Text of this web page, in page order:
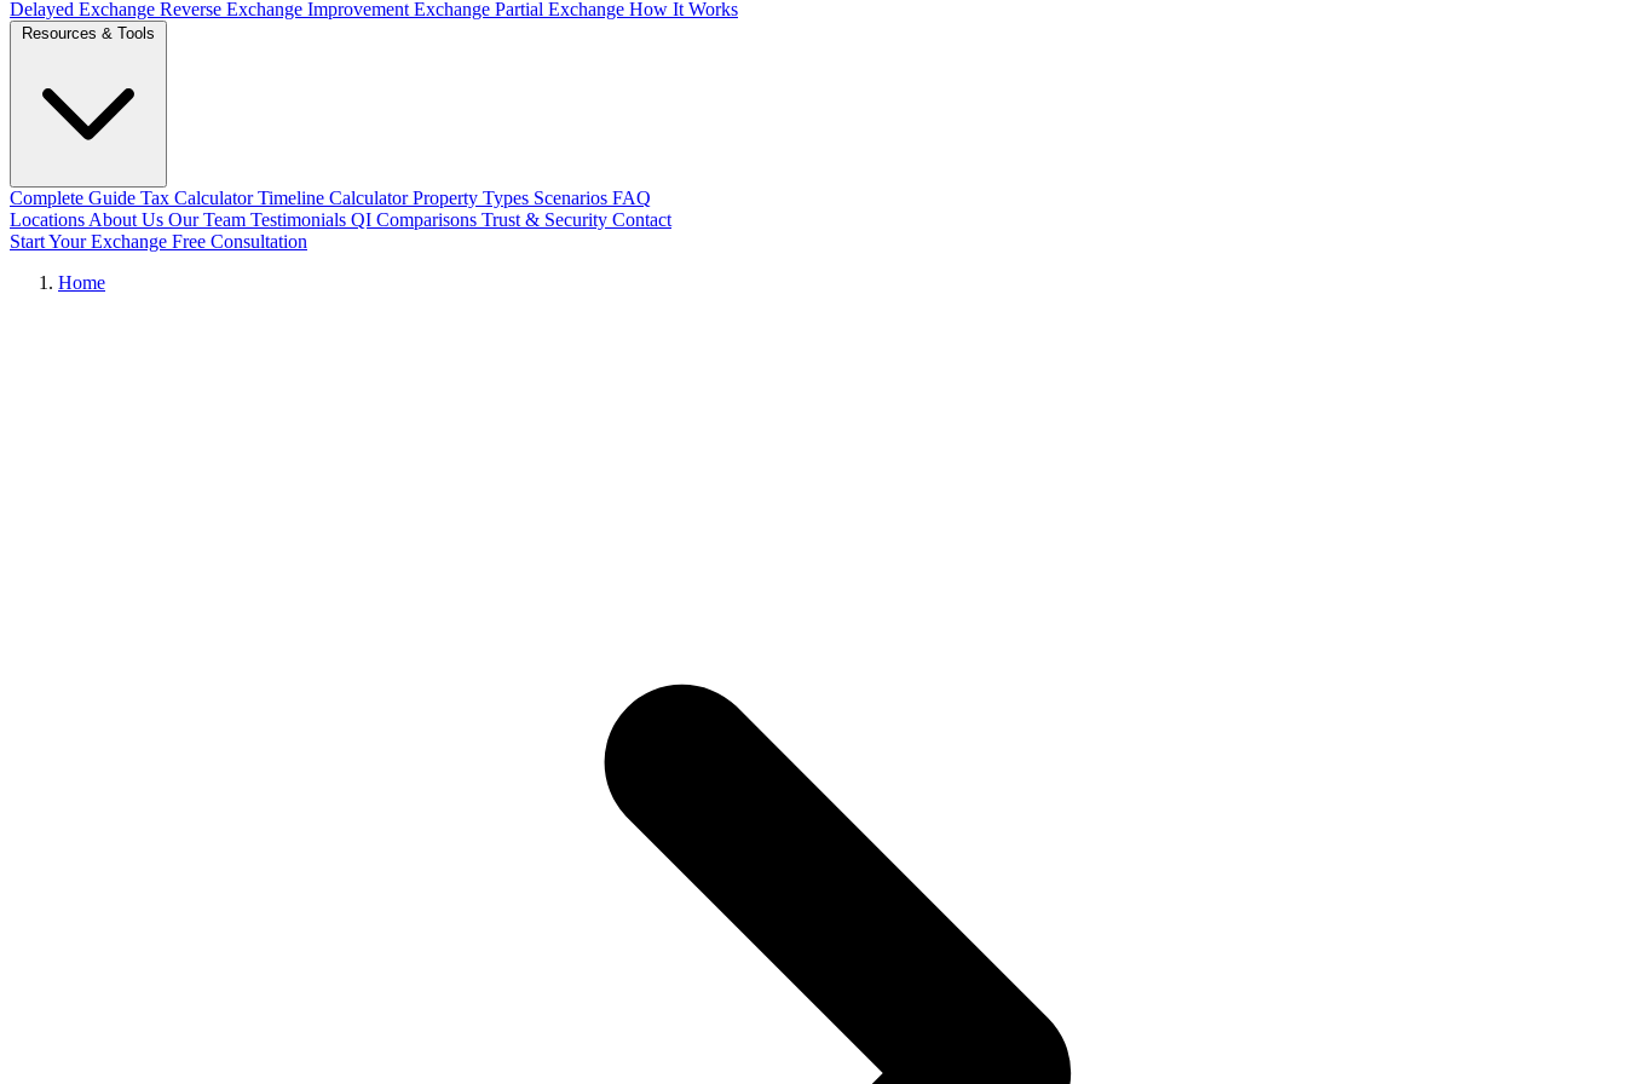
Delayed Exchange Reverse Exchange Improvement Exchange Partial Exchange How It Works
Resources & Tools
Complete Guide Tax CalculatorTimeline CalculatorProperty Types Scenarios FAQ
Locations About Us Our Team Testimonials QI Comparisons Trust & Security Contact
Start Your Exchange Free Consultation
Home